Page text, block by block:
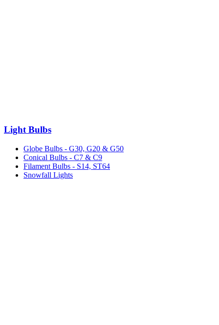
Light Bulbs
Globe Bulbs - G30, G20 & G50
Conical Bulbs - C7 & C9
Filament Bulbs - S14, ST64
Snowfall Lights